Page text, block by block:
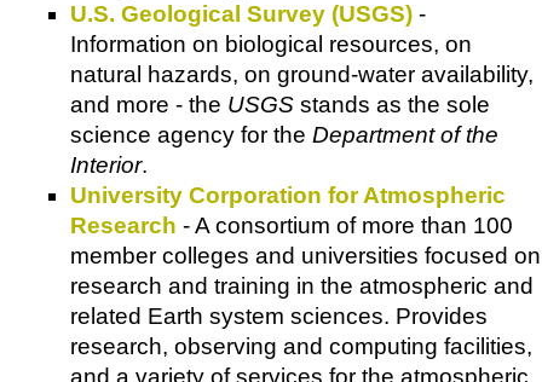
U.S. Geological Survey (USGS) -
Information on biological resources, on
natural hazards, on ground-water availability,
and more - the USGS stands as the sole
science agency for the Department of the
Interior.
University Corporation for Atmospheric
Research - A consortium of more than 100
member colleges and universities focused on
research and training in the atmospheric and
related Earth system sciences. Provides
research, observing and computing facilities,
and a variety of services for the atmospheric